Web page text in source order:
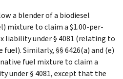
a blender of a biodiesel
mixture to claim a $1.00-per-
liability under § 4081 (relating to
Similarly, §§ 6426(a) and (e)
fuel mixture to claim a
under § 4081, except that the